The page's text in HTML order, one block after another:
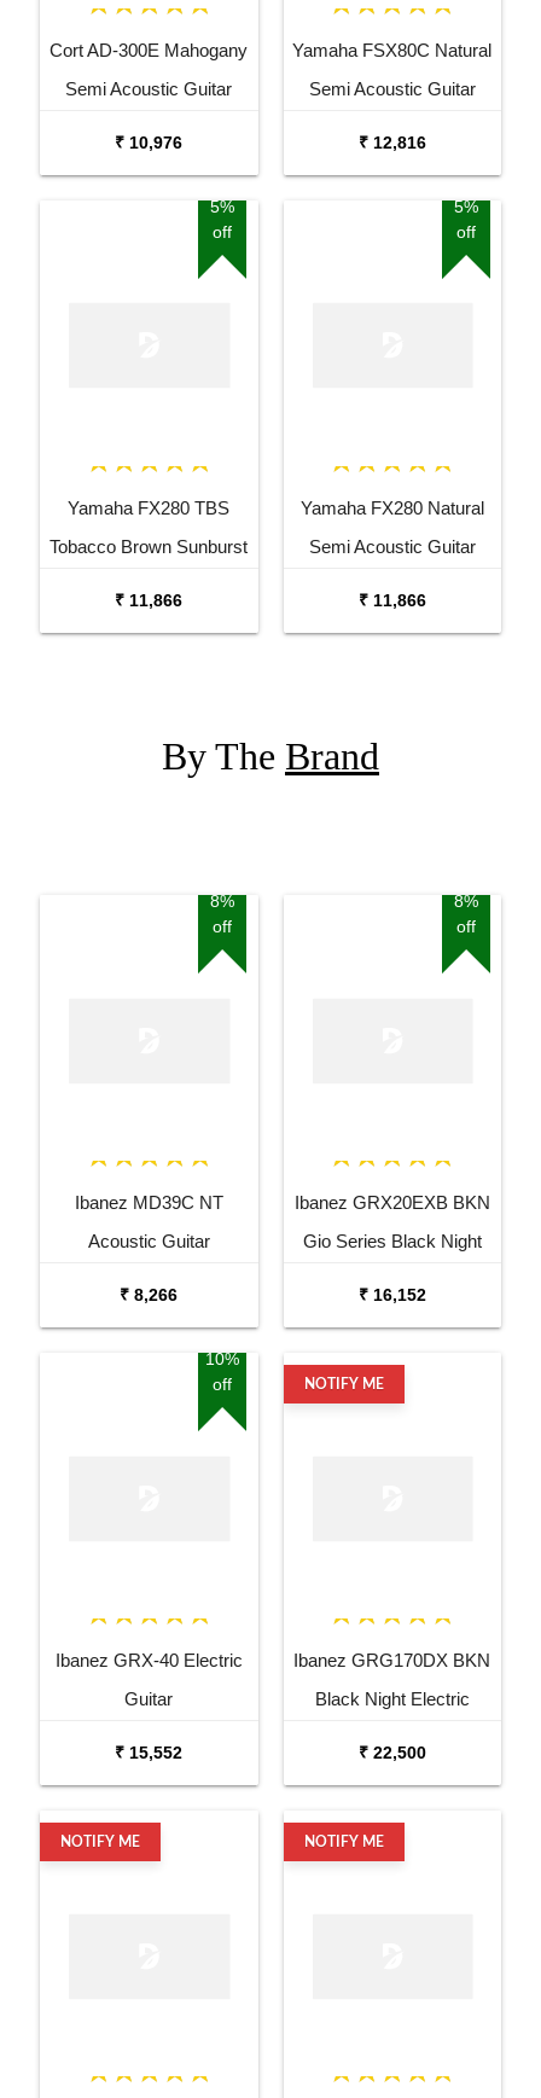
Cort AD-300E Mahogany
Semi Acoustic Guitar
₹ 10,976
Yamaha FSX80C Natural
Semi Acoustic Guitar
₹ 12,816
5%
off
Yamaha FX280 TBS
Tobacco Brown Sunburst
₹ 11,866
5%
off
Yamaha FX280 Natural
Semi Acoustic Guitar
₹ 11,866
By The Brand
8%
off
Ibanez MD39C NT
Acoustic Guitar
₹ 8,266
8%
off
Ibanez GRX20EXB BKN
Gio Series Black Night
₹ 16,152
10%
off
Ibanez GRX-40 Electric
Guitar
₹ 15,552
NOTIFY ME
Ibanez GRG170DX BKN
Black Night Electric
₹ 22,500
NOTIFY ME NOTIFY ME